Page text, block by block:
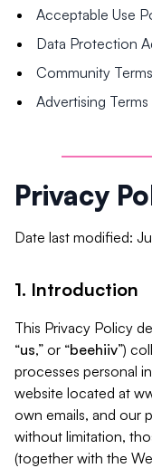
Acceptable Use
Data Protection
Community
Advertising Terms
Privacy
Date last modified:
1. Introduction
This Privacy Policy
“us,” or “beehiiv”)
processes personal
website located at
own emails, and our
without limitation,
(together with the